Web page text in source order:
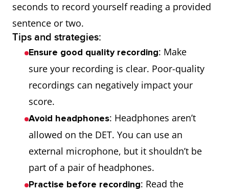
seconds to record yourself reading a provided
sentence or two.
Tips and strategies:
Ensure good quality recording: Make
sure your recording is clear. Poor-quality
recordings can negatively impact your
score.
Avoid headphones: Headphones aren’t
allowed on the DET. You can use an
external microphone, but it shouldn’t be
part of a pair of headphones.
Practise before recording: Read the